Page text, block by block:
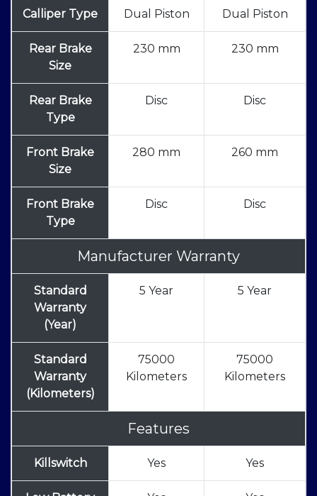
Calliper Type Dual Piston Dual Piston
Rear Brake
Size
230 mm 230 mm
Rear Brake
Type
Disc Disc
Front Brake
Size
280 mm 260 mm
Front Brake
Type
Disc Disc
Manufacturer Warranty
Standard
Warranty
(Year)
5 Year 5 Year
Standard
Warranty
(Kilometers)
75000
Kilometers
75000
Kilometers
Features
Killswitch Yes Yes